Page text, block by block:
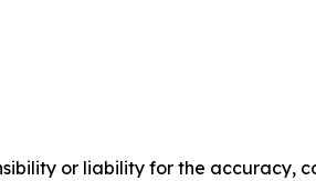
or liability for the accuracy,